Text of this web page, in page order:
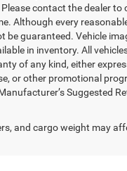
contact the dealer
Although every
guaranteed. Vehicle
in inventory. All
of any kind, either
or other promotional
Suggested
and cargo weight may